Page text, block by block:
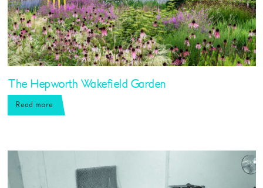
The Hepworth Wakefield Garden
Read more